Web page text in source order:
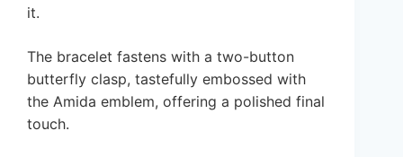
it.
The bracelet fastens with a two-button
butterfly clasp, tastefully embossed with
the Amida emblem, offering a polished final
touch.